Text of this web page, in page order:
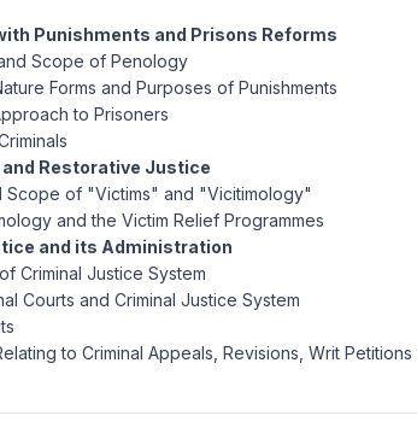
Punishments and Prisons Reforms
Scope of Penology
Forms and Purposes of Punishments
to Prisoners
Restorative Justice
of "Victims" and "Vicitimology"
and the Victim Relief Programmes
and its Administration
Criminal Justice System
Courts and Criminal Justice System
to Criminal Appeals, Revisions, Writ